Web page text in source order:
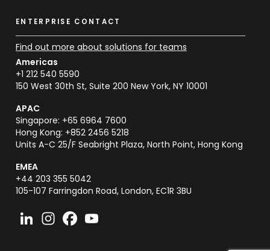
ENTERPRISE CONTACT
Find out more about solutions for teams
Americas
+1 212 540 5590
150 West 30th St, Suite 200 New York, NY 10001
APAC
Singapore: +65 6964 7600
Hong Kong: +852 2456 5218
Units A-C 25/F Seabright Plaza, North Point, Hong Kong
EMEA
+44 203 355 5042
105-107 Farringdon Road, London, EC1R 3BU